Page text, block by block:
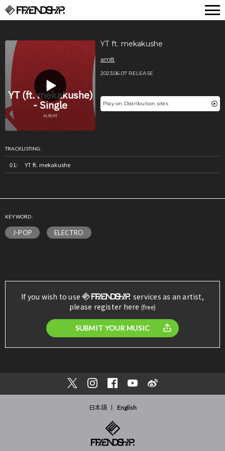
YT ft. mekakushe
am8
2023.06.07 RELEASE
Play on Distribution sites
TRACKLISTING:
YT ft. mekakushe
KEYWORD:
J-POP ELECTRO
If you wish to use
services as an artist,
please register here (free)
SUBMIT YOUR MUSIC
日本語 English